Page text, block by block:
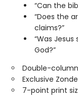
“Can the
“Does the
claims?”
“Was
God?”
Double-
Exclusive
7-point print